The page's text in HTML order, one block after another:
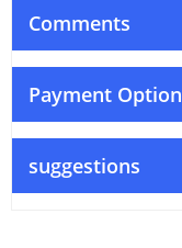
Comments
Payment
suggestions